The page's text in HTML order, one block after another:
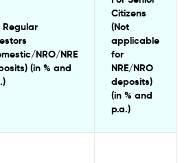
Regular
NRO/NRE
(in % and
Citizens
(Not
applicable
for
NRE/NRO
deposits)
(in % and
p.a.)